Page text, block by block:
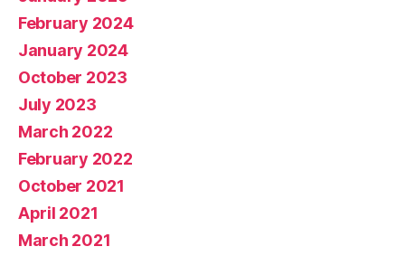
February 2024
January 2024
October 2023
July 2023
March 2022
February 2022
October 2021
April 2021
March 2021